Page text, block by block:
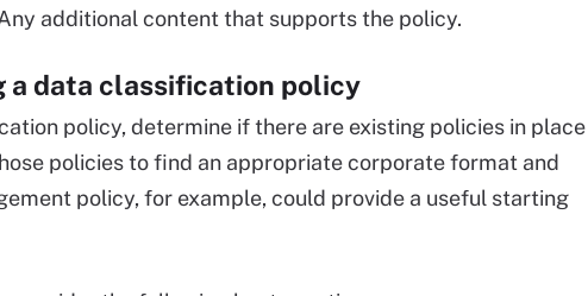
additional content that supports the policy.
data classification policy
policy, determine if there are existing policies in place
policies to find an appropriate corporate format and
policy, for example, could provide a useful starting